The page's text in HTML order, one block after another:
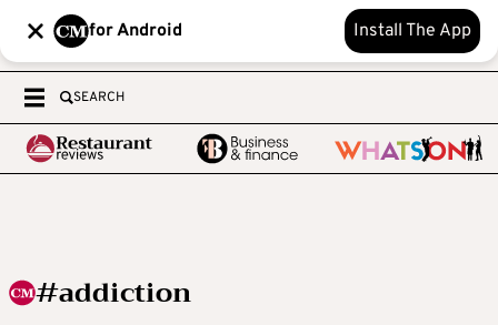
for Android Install The App
SEARCH
#addiction